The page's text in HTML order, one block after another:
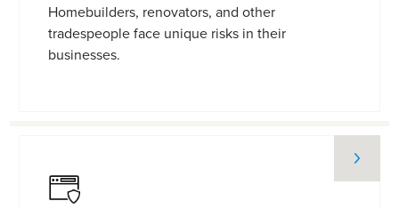
Homebuilders, renovators, and other
tradespeople face unique risks in their
businesses.